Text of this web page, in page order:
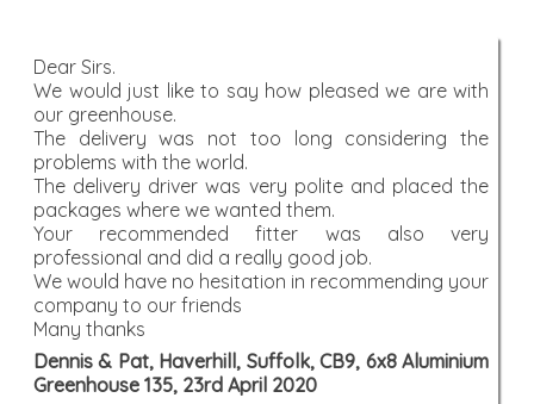
Dear Sirs.
We would just like to say how pleased we are with
our greenhouse.
The delivery was not too long considering the
problems with the world.
The delivery driver was very polite and placed the
packages where we wanted them.
Your recommended fitter was also very
professional and did a really good job.
We would have no hesitation in recommending your
company to our friends
Many thanks
Dennis & Pat, Haverhill, Suffolk, CB9, 6x8 Aluminium
Greenhouse 135, 23rd April 2020